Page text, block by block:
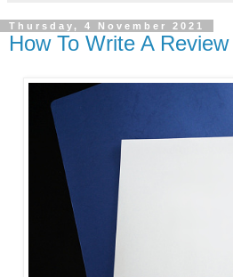
Thursday, 4 November 2021
How To Write A